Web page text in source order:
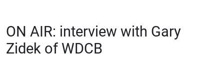
ON AIR: interview with Gary
Zidek of WDCB